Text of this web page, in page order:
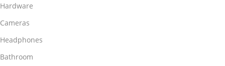
Hardware
Cameras
Headphones
Bathroom